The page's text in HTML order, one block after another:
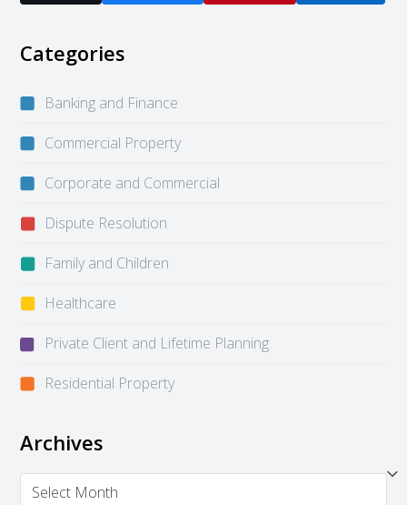
Categories
Banking and Finance
Commercial Property
Corporate and Commercial
Dispute Resolution
Family and Children
Healthcare
Private Client and Lifetime Planning
Residential Property
Archives
Archives